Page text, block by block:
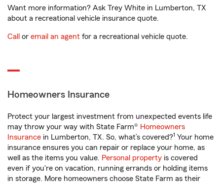
Want more information? Ask Trey White in Lumberton, TX
about a recreational vehicle insurance quote.
Call or email an agent for a recreational vehicle quote.
Homeowners Insurance
Protect your largest investment from unexpected events life
may throw your way with State Farm® Homeowners
Insurance in Lumberton, TX. So, what’s covered?1 Your home
insurance ensures you can repair or replace your home, as
well as the items you value. Personal property is covered
even if you're on vacation, running errands or holding items
in storage. More homeowners choose State Farm as their